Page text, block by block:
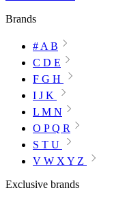
Brands
# A B
C D E
F G H
I J K
L M N
O P Q R
S T U
V W X Y Z
Exclusive brands